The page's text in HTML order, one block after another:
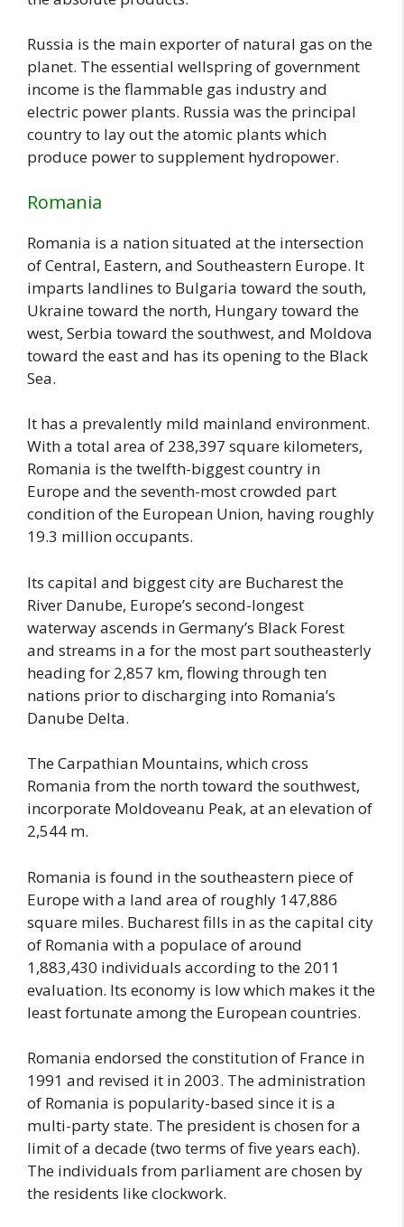
Russia is the main exporter of natural gas on the
planet. The essential wellspring of government
income is the flammable gas industry and
electric power plants. Russia was the principal
country to lay out the atomic plants which
produce power to supplement hydropower.
Romania
Romania is a nation situated at the intersection
of Central, Eastern, and Southeastern Europe. It
imparts landlines to Bulgaria toward the south,
Ukraine toward the north, Hungary toward the
west, Serbia toward the southwest, and Moldova
toward the east and has its opening to the Black
Sea.
It has a prevalently mild mainland environment.
With a total area of 238,397 square kilometers,
Romania is the twelfth-biggest country in
Europe and the seventh-most crowded part
condition of the European Union, having roughly
19.3 million occupants.
Its capital and biggest city are Bucharest the
River Danube, Europe’s second-longest
waterway ascends in Germany’s Black Forest
and streams in a for the most part southeasterly
heading for 2,857 km, flowing through ten
nations prior to discharging into Romania’s
Danube Delta.
The Carpathian Mountains, which cross
Romania from the north toward the southwest,
incorporate Moldoveanu Peak, at an elevation of
2,544 m.
Romania is found in the southeastern piece of
Europe with a land area of roughly 147,886
square miles. Bucharest fills in as the capital city
of Romania with a populace of around
1,883,430 individuals according to the 2011
evaluation. Its economy is low which makes it the
least fortunate among the European countries.
Romania endorsed the constitution of France in
1991 and revised it in 2003. The administration
of Romania is popularity-based since it is a
multi-party state. The president is chosen for a
limit of a decade (two terms of five years each).
The individuals from parliament are chosen by
the residents like clockwork.